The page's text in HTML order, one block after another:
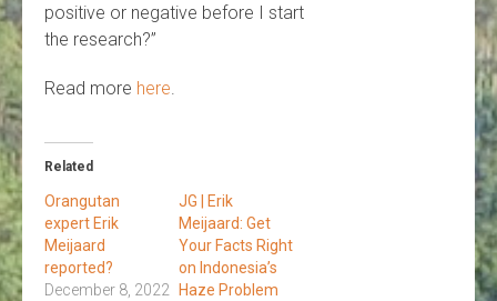
positive or negative before I start
the research?”
Read more here.
Related
Orangutan
expert Erik
Meijaard
reported?
December 8, 2022
JG | Erik
Meijaard: Get
Your Facts Right
on Indonesia’s
Haze Problem